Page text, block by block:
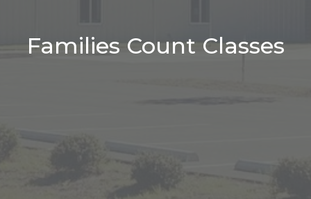
Families Count Classes